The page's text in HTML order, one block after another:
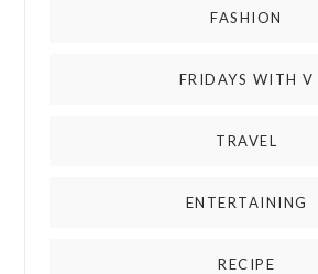
FASHION
FRIDAYS WITH V
TRAVEL
ENTERTAINING
RECIPE